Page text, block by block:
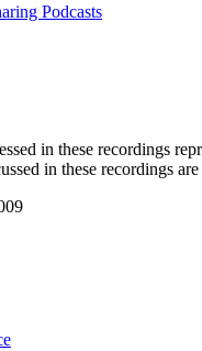
Podcasts
in these recordings
in these recordings